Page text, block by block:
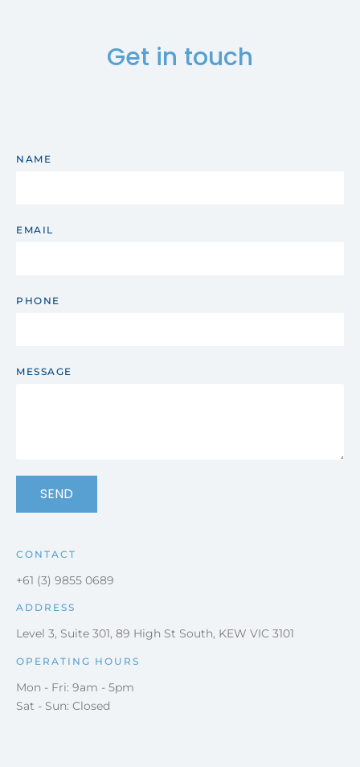
Get in touch
NAME
EMAIL
PHONE
MESSAGE
SEND
CONTACT
+61 (3) 9855 0689
ADDRESS
Level 3, Suite 301, 89 High St South, KEW VIC 3101
OPERATING HOURS
Mon - Fri: 9am - 5pm
Sat - Sun: Closed